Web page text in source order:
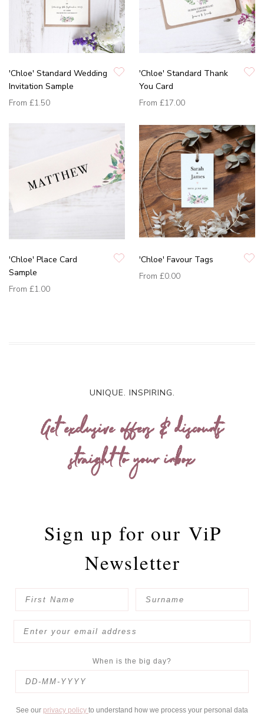
'Chloe' Standard Wedding
Invitation Sample
From £1.50
'Chloe' Standard Thank
You Card
From £17.00
'Chloe' Place Card
Sample
From £1.00
'Chloe' Favour Tags
From £0.00
UNIQUE. INSPIRING.
Get exclusive offers & discounts
straight to your inbox
Sign up for our ViP
Newsletter
When is the big day?
See our privacy policy to understand how we process your personal data